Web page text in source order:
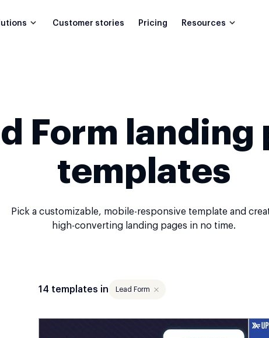
Customer stories Pricing Resources
Form landing
templates
Pick a customizable, mobile-responsive template and
high-converting landing pages in no time.
14 templates in Lead Form